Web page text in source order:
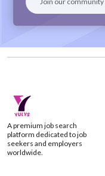
A premium job search
platform dedicated to job
seekers and employers
worldwide.